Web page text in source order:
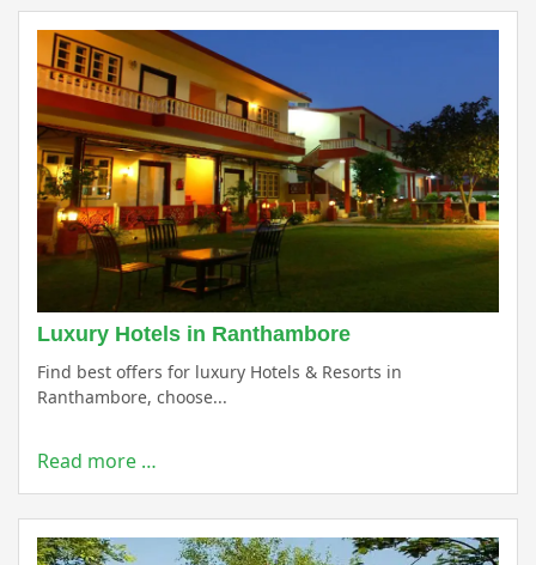
Luxury Hotels in Ranthambore
Find best offers for luxury Hotels & Resorts in
Ranthambore, choose...
Read more …